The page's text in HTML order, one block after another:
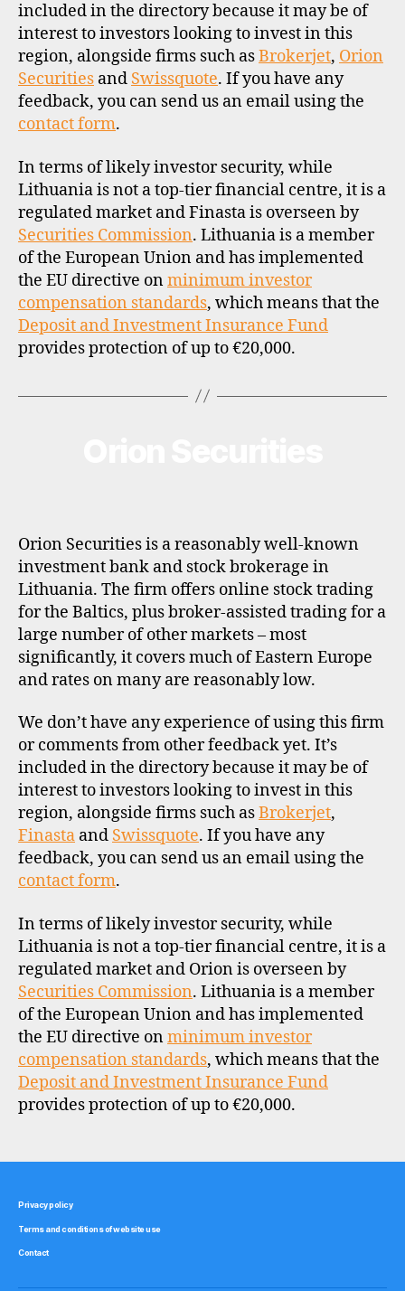
included in the directory because it may be of
interest to investors looking to invest in this
region, alongside firms such asBrokerjet, Orion
Securities and Swissquote. If you have any
feedback, you can send us an email using the
contact form.
In terms of likely investor security, while
Lithuania is not a top-tier financial centre, it is a
regulated market and Finasta is overseen by
Securities Commission. Lithuania is a member
of the European Union and has implemented
the EU directive onminimum investor
compensation standards, which means that the
Deposit and Investment Insurance Fund
provides protection of up to €20,000.
R
O
I
L
E
Orion Securities is a reasonably well-known
investment bank and stock brokerage in
Lithuania. The firm offers online stock trading
for the Baltics, plus broker-assisted trading for a
large number of other markets – most
significantly, it covers much of Eastern Europe
and rates on many are reasonably low.
We don’t have any experience of using this firm
or comments from other feedback yet. It’s
included in the directory because it may be of
interest to investors looking to invest in this
region, alongside firms such asBrokerjet,
Finasta and Swissquote. If you have any
feedback, you can send us an email using the
contact form.
In terms of likely investor security, while
Lithuania is not a top-tier financial centre, it is a
regulated market and Orion is overseen by
Securities Commission. Lithuania is a member
of the European Union and has implemented
the EU directive onminimum investor
compensation standards, which means that the
Deposit and Investment Insurance Fund
provides protection of up to €20,000.
Privacy policy
Terms and conditions of website use
Contact